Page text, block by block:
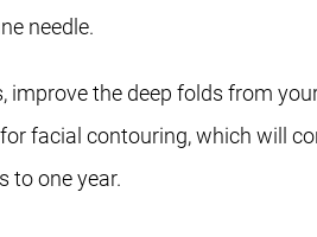
needle.
improve the deep folds from
facial contouring, which will
to one year.